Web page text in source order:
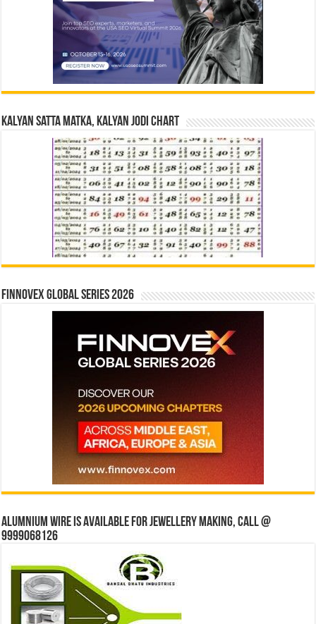
Kalyan Satta Matka, Kalyan Jodi Chart
Finnovex Global Series 2026
Alumnium wire is available for jewellery making, Call @
9999068126